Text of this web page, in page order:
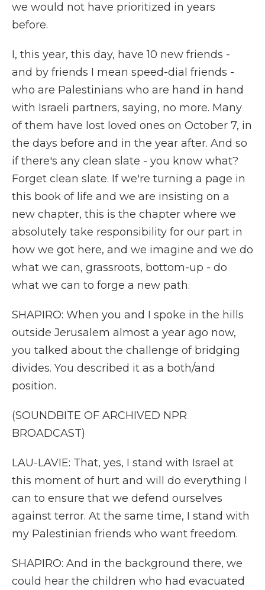
we would not have prioritized in years
before.
I, this year, this day, have 10 new friends -
and by friends I mean speed-dial friends -
who are Palestinians who are hand in hand
with Israeli partners, saying, no more. Many
of them have lost loved ones on October 7, in
the days before and in the year after. And so
if there's any clean slate - you know what?
Forget clean slate. If we're turning a page in
this book of life and we are insisting on a
new chapter, this is the chapter where we
absolutely take responsibility for our part in
how we got here, and we imagine and we do
what we can, grassroots, bottom-up - do
what we can to forge a new path.
SHAPIRO: When you and I spoke in the hills
outside Jerusalem almost a year ago now,
you talked about the challenge of bridging
divides. You described it as a both/and
position.
(SOUNDBITE OF ARCHIVED NPR
BROADCAST)
LAU-LAVIE: That, yes, I stand with Israel at
this moment of hurt and will do everything I
can to ensure that we defend ourselves
against terror. At the same time, I stand with
my Palestinian friends who want freedom.
SHAPIRO: And in the background there, we
could hear the children who had evacuated